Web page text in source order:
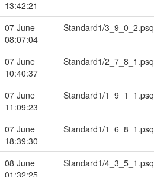
13:42:21
07 June
08:07:04
Standard1/3_9_0_2.psq
07 June
10:40:37
Standard1/2_7_8_1.psq
07 June
11:09:23
Standard1/1_9_1_1.psq
07 June
18:39:30
Standard1/1_6_8_1.psq
08 June
01:32:25
Standard1/4_3_5_1.psq